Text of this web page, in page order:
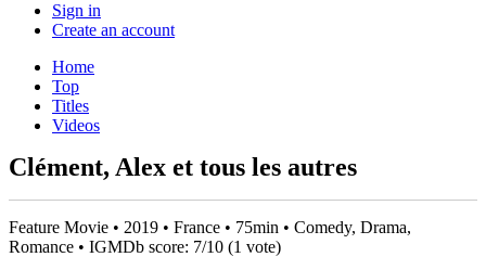
Sign in
Create an account
Home
Top
Titles
Videos
Clément, Alex et tous les autres
Feature Movie • 2019 • France • 75min • Comedy, Drama,
Romance • IGMDb score: 7/10 (1 vote)